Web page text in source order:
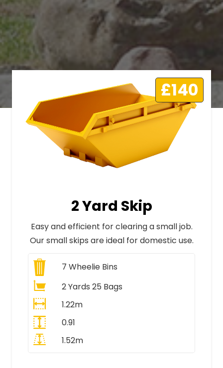
£140
2 Yard Skip
Easy and efficient for clearing a small job.
Our small skips are ideal for domestic use.
7 Wheelie Bins
2 Yards 25 Bags
1.22m
0.91
1.52m